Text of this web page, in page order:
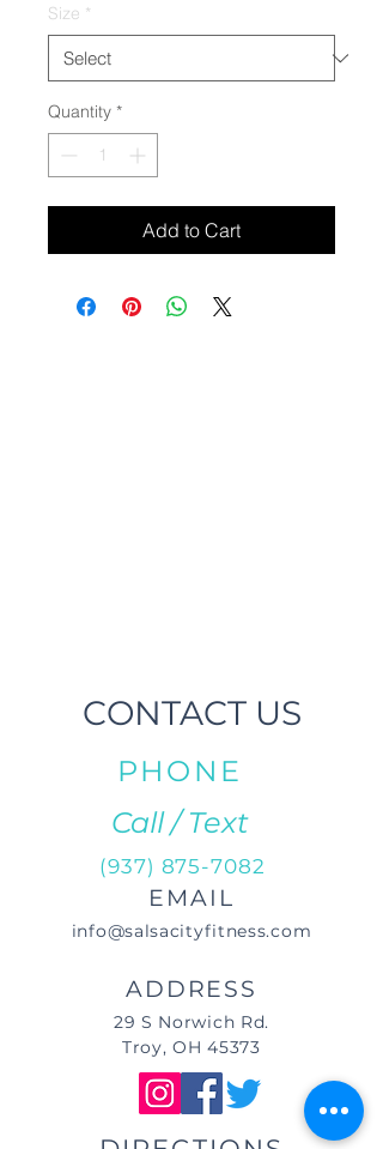
Size *
Quantity *
Add to Cart
CONTACT US
PHONE
Call / Text
(937) 875-7082
EMAIL
info@salsacityfitness.com
ADDRESS
29 S Norwich Rd.
Troy, OH 45373